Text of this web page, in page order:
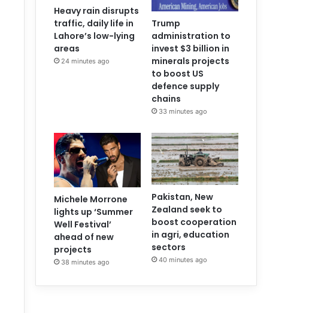
Heavy rain disrupts
traffic, daily life in
Lahore’s low-lying
areas
24 minutes ago
Trump
administration to
invest $3 billion in
minerals projects
to boost US
defence supply
chains
33 minutes ago
Michele Morrone
lights up ‘Summer
Well Festival’
ahead of new
projects
38 minutes ago
Pakistan, New
Zealand seek to
boost cooperation
in agri, education
sectors
40 minutes ago